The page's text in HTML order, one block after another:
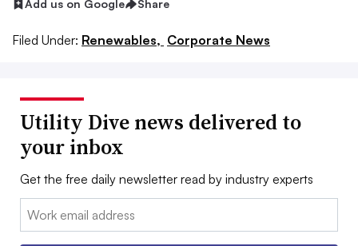
Add us on Google Share
Filed Under: Renewables, Corporate News
Utility Dive news delivered to
your inbox
Get the free daily newsletter read by industry experts
Email: